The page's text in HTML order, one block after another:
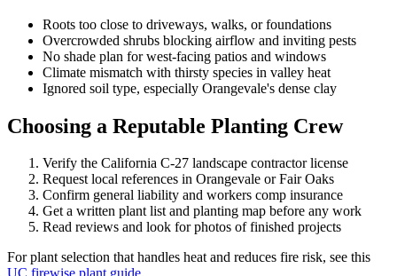
Roots too close to driveways, walks, or foundations
Overcrowded shrubs blocking airflow and inviting pests
No shade plan for west-facing patios and windows
Climate mismatch with thirsty species in valley heat
Ignored soil type, especially Orangevale's dense clay
Choosing a Reputable Planting Crew
Verify the California C-27 landscape contractor license
Request local references in Orangevale or Fair Oaks
Confirm general liability and workers comp insurance
Get a written plant list and planting map before any work
Read reviews and look for photos of finished projects
For plant selection that handles heat and reduces fire risk, see this